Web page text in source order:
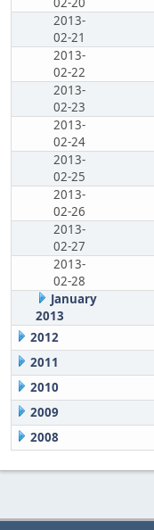
2013-
02-21
2013-
02-22
2013-
02-23
2013-
02-24
2013-
02-25
2013-
02-26
2013-
02-27
2013-
02-28
January
2013
2012
2011
2010
2009
2008